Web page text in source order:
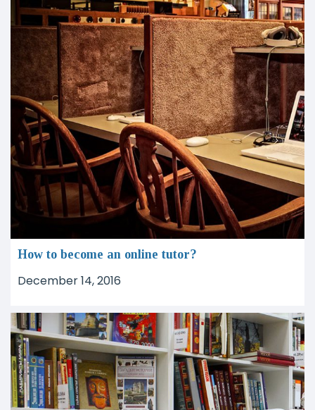
How to become an online tutor?
December 14, 2016